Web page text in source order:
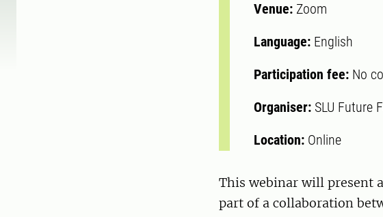
Venue: Zoom
Language: English
Participation fee: No
Organiser: SLU Future
Location: Online
This webinar will present
part of a collaboration